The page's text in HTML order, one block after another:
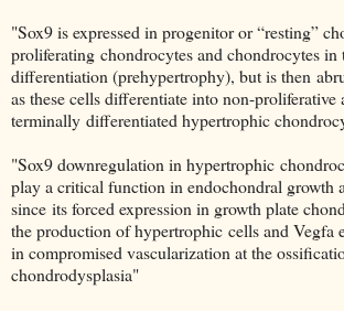
"Sox9 is expressed in progenitor or “resting”
proliferating chondrocytes and chondrocytes in
differentiation (prehypertrophy), but is then
as these cells differentiate into non-proliferative
terminally differentiated hypertrophic
"Sox9 downregulation in hypertrophic
play a critical function in endochondral growth
since its forced expression in growth plate
the production of hypertrophic cells and Vegfa
in compromised vascularization at the
chondrodysplasia"